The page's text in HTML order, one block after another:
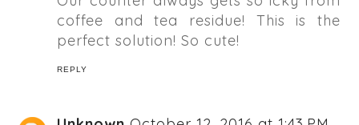
coffee and tea residue! This is the
perfect solution! So cute!
REPLY